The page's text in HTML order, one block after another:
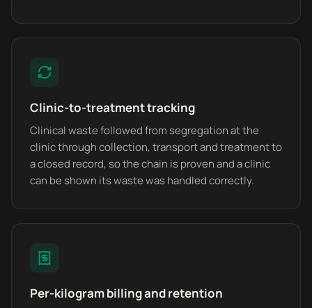
Clinic-to-treatment tracking
Clinical waste followed from segregation at the
clinic through collection, transport and treatment to
a closed record, so the chain is proven and a clinic
can be shown its waste was handled correctly.
Per-kilogram billing and retention